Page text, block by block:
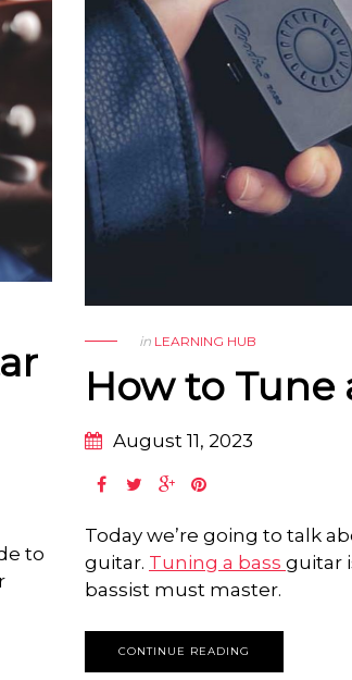
to
in LEARNING HUB
How to Tune
August 11, 2023
Today we’re going to talk
guitar. Tuning a bass guitar
bassist must master.
CONTINUE READING